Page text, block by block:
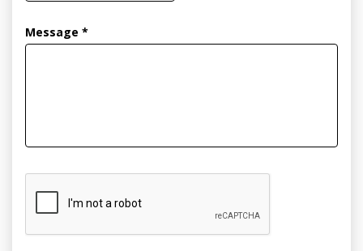
Message *